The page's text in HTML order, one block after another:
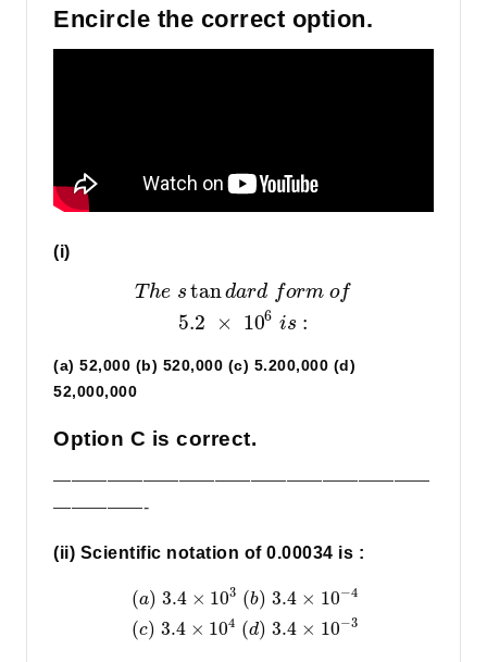
Encircle the correct option.
(i)
T he stan dard form of
5.2 × 106 is :
(a) 52,000 (b) 520,000 (c) 5.200,000 (d)
52,000,000
Option C is correct.
—————————————————————
—————-
(ii) Scientific notation of 0.00034 is :
(a) 3.4 × 103 (b) 3.4 × 10−4
(c) 3.4 × 104 (d) 3.4 × 10−3